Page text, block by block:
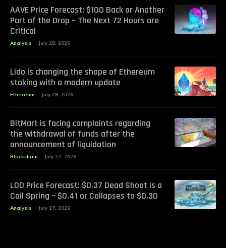
AAVE Price Forecast: $100 Back or Another
Part of the Drop – The Next 72 Hours are
Critical
Analysis July 28, 2026
Lido is changing the shape of Ethereum
staking with a modern update
Ethereum July 28, 2026
BitMart is facing complaints regarding
the withdrawal of funds after the
announcement of liquidation
Blockchain July 27, 2026
LDO Price Forecast: $0.37 Dead Shoot Is a
Coil Spring – $0.41 or Collapses to $0.30
Analysis July 27, 2026